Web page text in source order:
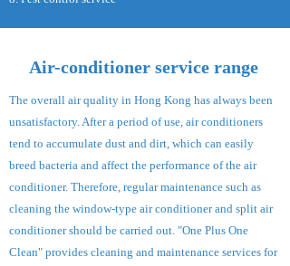
Air-conditioner service range
The overall air quality in Hong Kong has always been
unsatisfactory. After a period of use, air conditioners
tend to accumulate dust and dirt, which can easily
breed bacteria and affect the performance of the air
conditioner. Therefore, regular maintenance such as
cleaning the window-type air conditioner and split air
conditioner should be carried out. "One Plus One
Clean" provides cleaning and maintenance services for